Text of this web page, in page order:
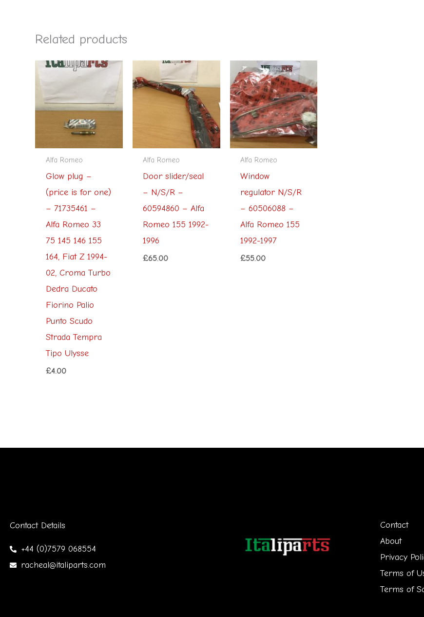
Related products
Alfa Romeo
Glow plug –
(price is for one)
– 71735461 –
Alfa Romeo 33
75 145 146 155
164, Fiat Z 1994-
02, Croma Turbo
Dedra Ducato
Fiorino Palio
Punto Scudo
Strada Tempra
Tipo Ulysse
£4.00
Alfa Romeo
Door slider/seal
– N/S/R –
60594860 – Alfa
Romeo 155 1992-
1996
£65.00
Alfa Romeo
Window
regulator N/S/R
– 60506088 –
Alfa Romeo 155
1992-1997
£55.00
Contact Details
+44 (0)7579 068554
racheal@italiparts.com
Contact
About
Privacy
Terms of
Terms of